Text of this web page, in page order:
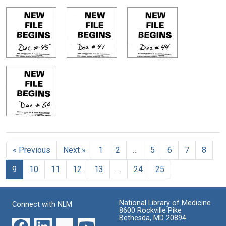
« Previous Next » 1 2 5 6 7
8
9
10 11 12 13 24 25
Connect with NLM
National Library of Medicine
8600 Rockville Pike
Bethesda, MD 20894